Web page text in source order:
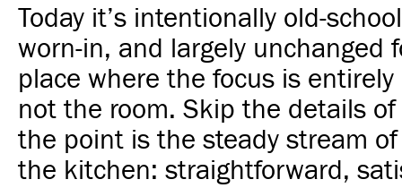
Today it’s intentionally old-
worn-in, and largely unchanged
place where the focus is
not the room. Skip the details
the point is the steady stream
the kitchen: straightforward,